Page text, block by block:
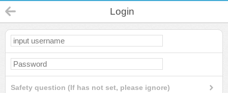
Login
Safety question (If has not set, please ignore)